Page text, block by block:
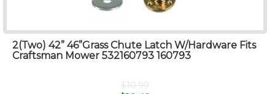
2(Two) 42” 46”Grass Chute Latch W/Hardware Fits
Craftsman Mower 532160793 160793
$10.99